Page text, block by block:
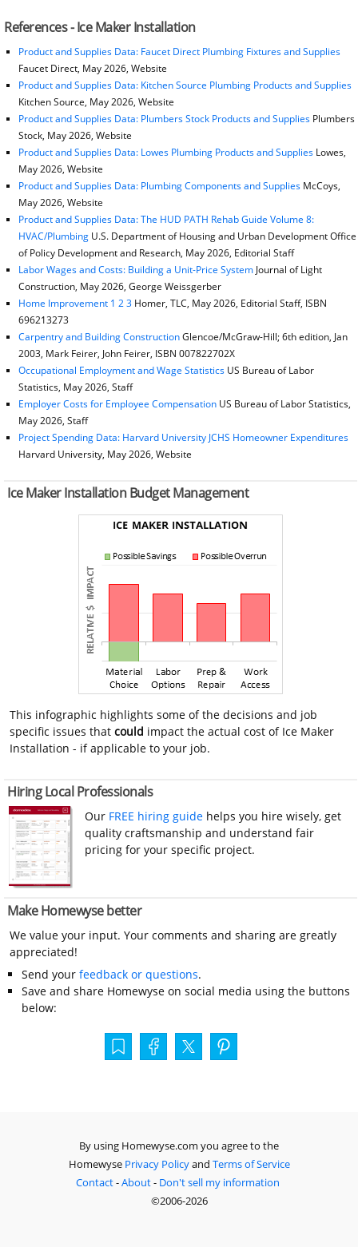
References - Ice Maker Installation
Product and Supplies Data: Faucet Direct Plumbing Fixtures and Supplies
Faucet Direct, May 2026, Website
Product and Supplies Data: Kitchen Source Plumbing Products and Supplies
Kitchen Source, May 2026, Website
Product and Supplies Data: Plumbers Stock Products and SuppliesPlumbers
Stock, May 2026, Website
Product and Supplies Data: Lowes Plumbing Products and SuppliesLowes,
May 2026, Website
Product and Supplies Data: Plumbing Components and Supplies McCoys,
May 2026, Website
Product and Supplies Data: The HUD PATH Rehab Guide Volume 8:
HVAC/Plumbing U.S. Department of Housing and Urban Development Office
of Policy Development and Research, May 2026, Editorial Staff
Labor Wages and Costs: Building a Unit-Price SystemJournal of Light
Construction, May 2026, George Weissgerber
Home Improvement 1 2 3Homer, TLC, May 2026, Editorial Staff, ISBN
696213273
Carpentry and Building ConstructionGlencoe/McGraw-Hill; 6th edition, Jan
2003, Mark Feirer, John Feirer, ISBN 007822702X
Occupational Employment and Wage StatisticsUS Bureau of Labor
Statistics, May 2026, Staff
Employer Costs for Employee CompensationUS Bureau of Labor Statistics,
May 2026, Staff
Project Spending Data: Harvard University JCHS Homeowner Expenditures
Harvard University, May 2026, Website
Ice Maker Installation Budget Management
This infographic highlights some of the decisions and job
specific issues thatcould impact the actual cost of Ice Maker
Installation - if applicable to your job.
Hiring Local Professionals
Our FREE hiring guide helps you hire wisely, get
quality craftsmanship and understand fair
pricing for your specific project.
Make Homewyse better
We value your input. Your comments and sharing are greatly
appreciated!
Send your feedback or questions.
Save and share Homewyse on social media using the buttons
below:
By using Homewyse.com you agree to the
Homewyse Privacy Policyand Terms of Service
Contact-About- Don't sell my information
©2006-2026